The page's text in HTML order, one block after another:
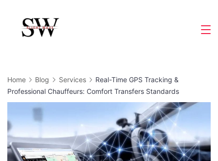
content
Home Blog Services
Real-Time GPS Tracking &
Professional Chauffeurs: Comfort Transfers Standards